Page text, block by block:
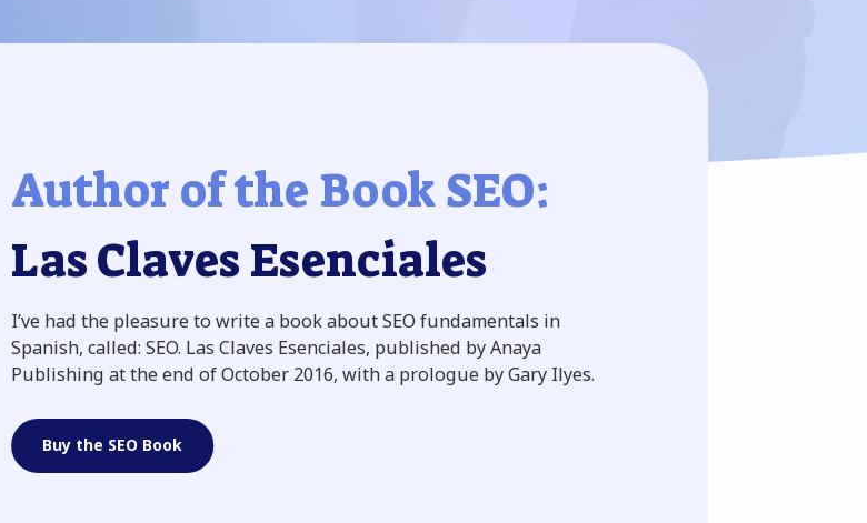
Author of the Book SEO:
Las Claves Esenciales
I’ve had the pleasure to write a book about SEO fundamentals in
Spanish, called: SEO. Las Claves Esenciales, published by Anaya
Publishing at the end of October 2016, with a prologue by Gary Ilyes.
Buy the SEO Book